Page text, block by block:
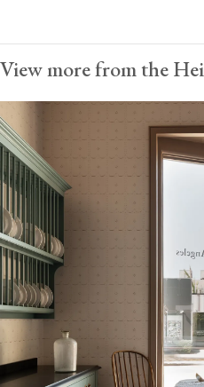
View more from the